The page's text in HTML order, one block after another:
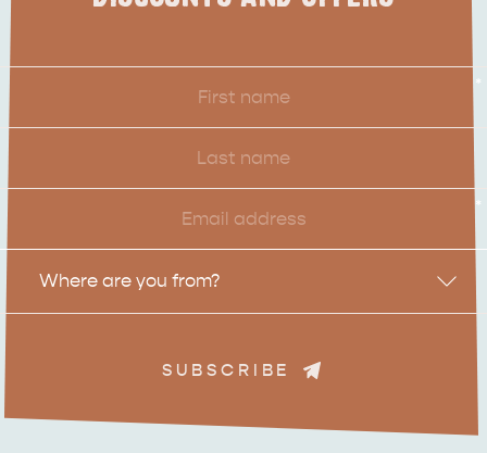
ADVENTURE ISLAND LIFE
Name
*
Last
Name
Email
*
Location
Where are you from?
SUBSCRIBE